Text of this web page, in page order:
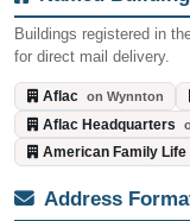
Buildings registered in
for direct mail delivery.
Aflac on Wynnton
Aflac Headquarters
American Family
Address